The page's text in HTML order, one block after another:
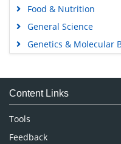
Food & Nutrition
General Science
Genetics & Molecular
Medical Sciences
Neuroscience &
Nursing & Health Care
Pharmaceutical
Content Links
Tools
Feedback